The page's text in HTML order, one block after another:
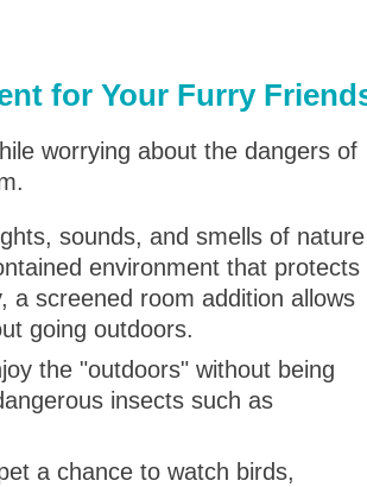
for Your Furry
worrying about the dangers of
sounds, and smells of nature
environment that protects
screened room addition allows
going outdoors.
the "outdoors" without being
insects such as
a chance to watch birds,